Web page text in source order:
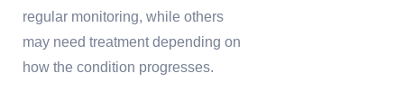
regular monitoring, while others
may need treatment depending on
how the condition progresses.